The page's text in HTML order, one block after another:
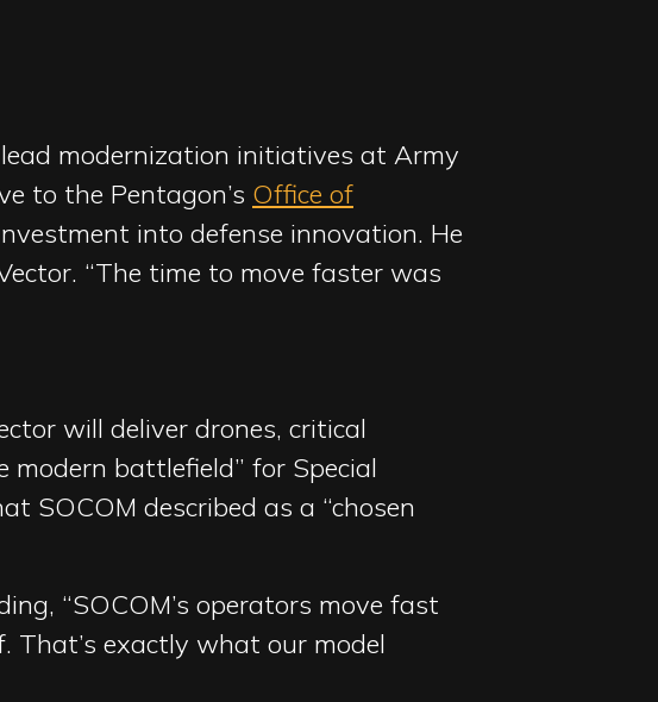
modernization initiatives at Army
to the Pentagon’s Office of
into defense innovation. He
“The time to move faster was
will deliver drones, critical
battlefield” for Special
SOCOM described as a “chosen
“SOCOM’s operators move fast
exactly what our model